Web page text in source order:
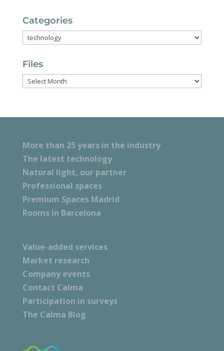
Categories
Categories
Files
Files
More than 25 years in the industry
The latest technology
Natural light, our partner
Professional spaces
Premium Spaces Madrid
Rooms in Barcelona
Value-added services
Market research
Company events
Contact Calma
Participation in surveys
The Calma Blog